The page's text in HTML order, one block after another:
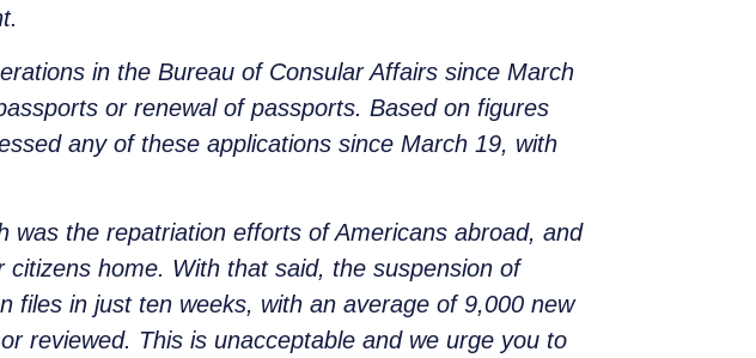
in the Bureau of Consular Affairs since March
or renewal of passports. Based on figures
any of these applications since March 19, with
the repatriation efforts of Americans abroad, and
home. With that said, the suspension of
files in just ten weeks, with an average of 9,000 new
reviewed. This is unacceptable and we urge you to